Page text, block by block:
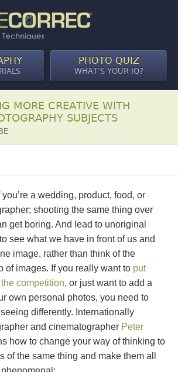
PHOTO QUIZ
WHAT’S YOUR IQ?
MORE CREATIVE WITH
SUBJECTS
you’re a wedding, product, food, or
shooting the same thing over
get boring. And lead to unoriginal
see what we have in front of us and
image, rather than think of the
of images. If you really want to put
competition, or just want to add a
own personal photos, you need to
differently. Internationally
and cinematographer Peter
how to change your way of thinking to
of the same thing and make them all